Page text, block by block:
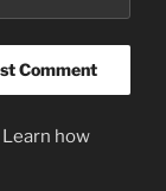
Learn how